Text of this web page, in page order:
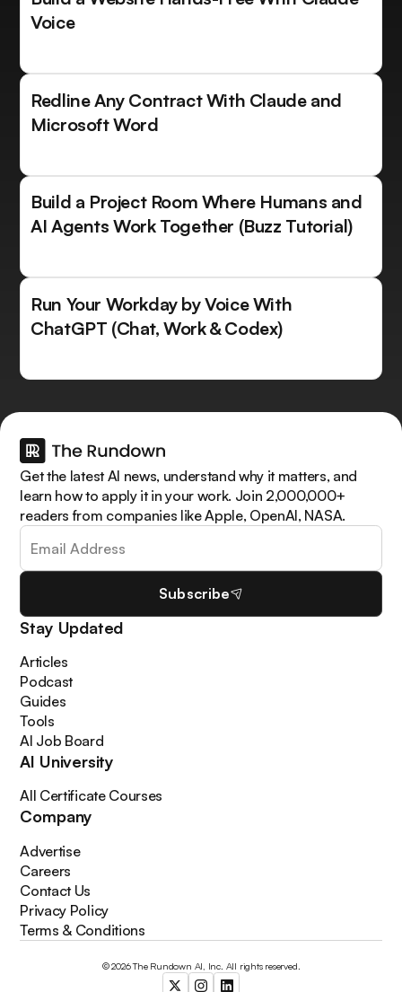
Voice
Redline Any Contract With Claude and
Microsoft Word
Build a Project Room Where Humans and
AI Agents Work Together (Buzz Tutorial)
Run Your Workday by Voice With
ChatGPT (Chat, Work & Codex)
Get the latest AI news, understand why it matters, and
learn how to apply it in your work. Join 2,000,000+
readers from companies like Apple, OpenAI, NASA.
Subscribe
Stay Updated
Articles
Podcast
Guides
Tools
AI Job Board
AI University
All Certificate Courses
Company
Advertise
Careers
Contact Us
Privacy Policy
Terms & Conditions
© 2026 The Rundown AI, Inc. All rights reserved.